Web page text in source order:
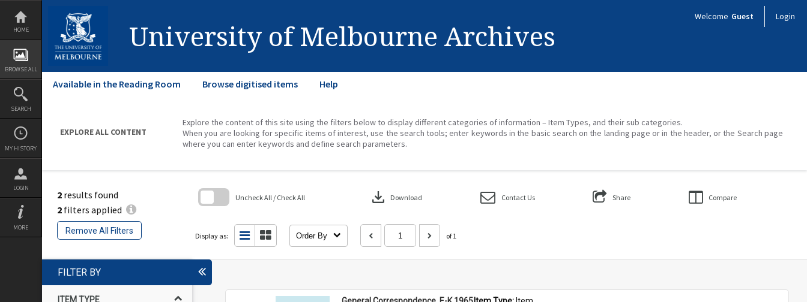
Skip
content
HOME
BROWSE ALL
SEARCH
MY HISTORY
LOGIN
MORE
University of Melbourne Archives
Welcome Guest Login
Available in the Reading Room Browse digitised items Help
EXPLORE ALL CONTENT
Explore the content of this site using the filters below to display different categories of information – Item Types, and their sub categories.
When you are looking for specific items of interest, use the search tools; enter keywords in the basic search on the landing page or in the header, or the Search page
where you can enter keywords and define search parameters.
2 results found
2 filters applied
Remove All Filters
Uncheck All / Check All download Download Contact Us Share Compare
Display as: Order By of 1
FILTER BY
ITEM TYPE